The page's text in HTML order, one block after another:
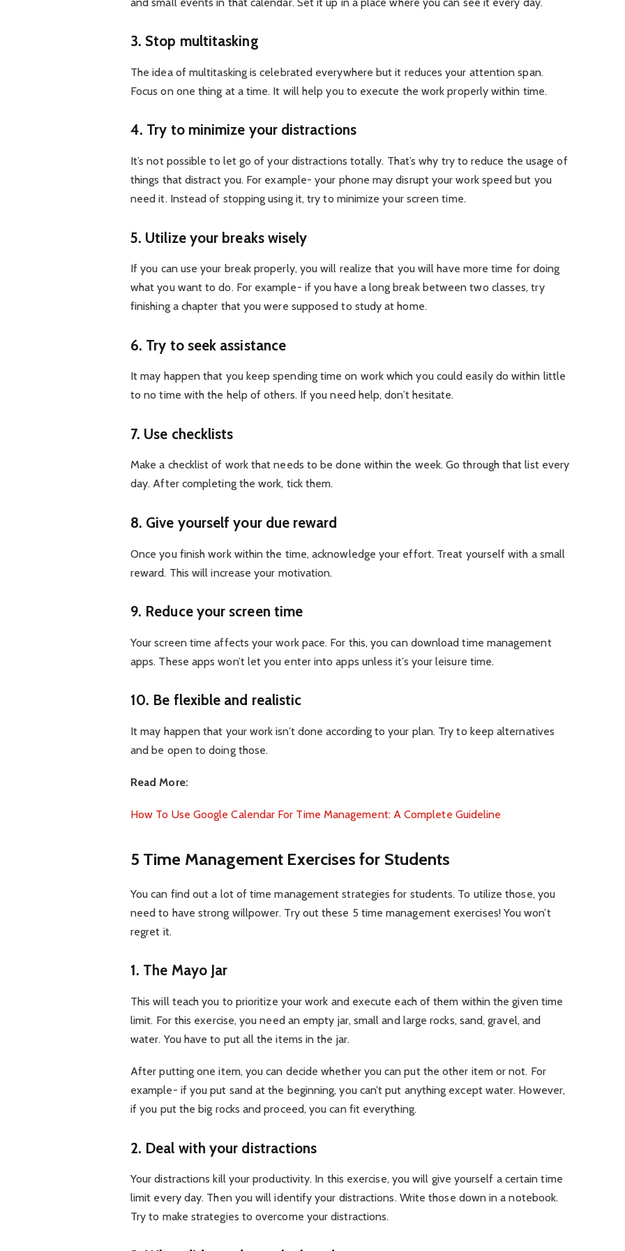
3. Stop multitasking
The idea of multitasking is celebrated everywhere but it reduces your attention span.
Focus on one thing at a time. It will help you to execute the work properly within time.
4. Try to minimize your distractions
It’s not possible to let go of your distractions totally. That’s why try to reduce the usage of
things that distract you. For example- your phone may disrupt your work speed but you
need it. Instead of stopping using it, try to minimize your screen time.
5. Utilize your breaks wisely
If you can use your break properly, you will realize that you will have more time for doing
what you want to do. For example- if you have a long break between two classes, try
finishing a chapter that you were supposed to study at home.
6. Try to seek assistance
It may happen that you keep spending time on work which you could easily do within little
to no time with the help of others. If you need help, don’t hesitate.
7. Use checklists
Make a checklist of work that needs to be done within the week. Go through that list every
day. After completing the work, tick them.
8. Give yourself your due reward
Once you finish work within the time, acknowledge your effort. Treat yourself with a small
reward. This will increase your motivation.
9. Reduce your screen time
Your screen time affects your work pace. For this, you can download time management
apps. These apps won’t let you enter into apps unless it’s your leisure time.
10. Be flexible and realistic
It may happen that your work isn’t done according to your plan. Try to keep alternatives
and be open to doing those.
Read More:
How To Use Google Calendar For Time Management: A Complete Guideline
5 Time Management Exercises for Students
You can find out a lot of time management strategies for students. To utilize those, you
need to have strong willpower. Try out these 5 time management exercises! You won’t
regret it.
1. The Mayo Jar
This will teach you to prioritize your work and execute each of them within the given time
limit. For this exercise, you need an empty jar, small and large rocks, sand, gravel, and
water. You have to put all the items in the jar.
After putting one item, you can decide whether you can put the other item or not. For
example- if you put sand at the beginning, you can’t put anything except water. However,
if you put the big rocks and proceed, you can fit everything.
2. Deal with your distractions
Your distractions kill your productivity. In this exercise, you will give yourself a certain time
limit every day. Then you will identify your distractions. Write those down in a notebook.
Try to make strategies to overcome your distractions.